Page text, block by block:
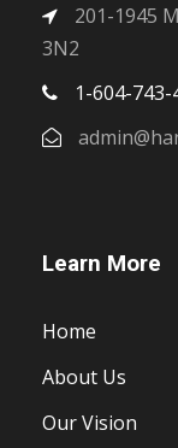
201-1945
3N2
1-604-743-
Learn More
Home
About Us
Our Vision